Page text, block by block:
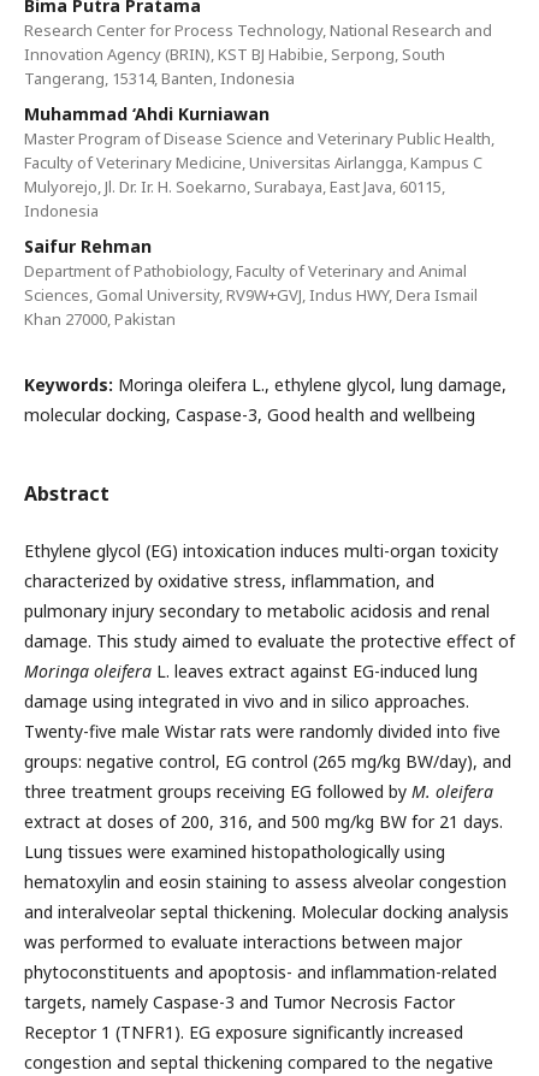
Bima Putra Pratama
Research Center for Process Technology, National Research and
Innovation Agency (BRIN), KST BJ Habibie, Serpong, South
Tangerang, 15314, Banten, Indonesia
Muhammad ‘Ahdi Kurniawan
Master Program of Disease Science and Veterinary Public Health,
Faculty of Veterinary Medicine, Universitas Airlangga, Kampus C
Mulyorejo, Jl. Dr. Ir. H. Soekarno, Surabaya, East Java, 60115,
Indonesia
Saifur Rehman
Department of Pathobiology, Faculty of Veterinary and Animal
Sciences, Gomal University, RV9W+GVJ, Indus HWY, Dera Ismail
Khan 27000, Pakistan
Keywords: Moringa oleifera L., ethylene glycol, lung damage,
molecular docking, Caspase-3, Good health and wellbeing
Abstract
Ethylene glycol (EG) intoxication induces multi-organ toxicity
characterized by oxidative stress, inflammation, and
pulmonary injury secondary to metabolic acidosis and renal
damage. This study aimed to evaluate the protective effect of
Moringa oleifera L. leaves extract against EG-induced lung
damage using integrated in vivo and in silico approaches.
Twenty-five male Wistar rats were randomly divided into five
groups: negative control, EG control (265 mg/kg BW/day), and
three treatment groups receiving EG followed by M. oleifera
extract at doses of 200, 316, and 500 mg/kg BW for 21 days.
Lung tissues were examined histopathologically using
hematoxylin and eosin staining to assess alveolar congestion
and interalveolar septal thickening. Molecular docking analysis
was performed to evaluate interactions between major
phytoconstituents and apoptosis- and inflammation-related
targets, namely Caspase-3 and Tumor Necrosis Factor
Receptor 1 (TNFR1). EG exposure significantly increased
congestion and septal thickening compared to the negative